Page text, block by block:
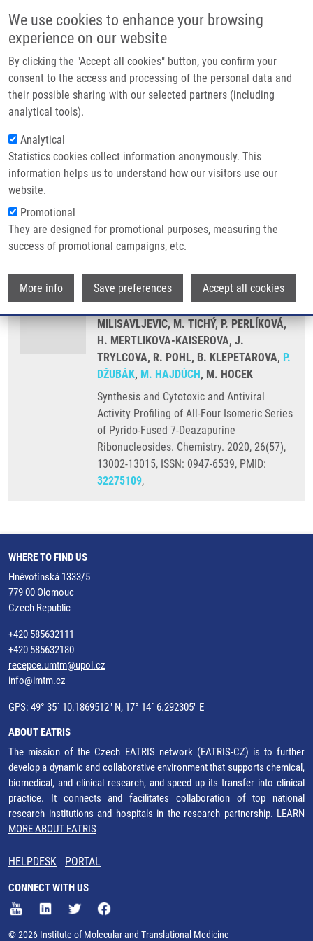
We use cookies to enhance your browsing
experience on our website
By clicking the "Accept all cookies" button, you confirm your
consent to the access and processing of the personal data and
their possible sharing with our selected partners (including
analytical tools).
Analytical
Statistics cookies collect information anonymously. This
information helps us to understand how our visitors use our
website.
Promotional
They are designed for promotional purposes, measuring the
success of promotional campaigns, etc.
More info Save preferences Accept all cookies
Main navigation
Home
Partner institutions
Infrastructure & services
Contact
Breadcrumb
Home
Synthesis and Cytotoxic and Antiviral Activity Profiling of All-Four
Isomeric Series of Pyrido-Fused 7-Deazapurine Ribonucleosides
Synthesis and Cytotoxic and Antiviral
Activity Profiling of All-Four Isomeric
Series of Pyrido-Fused 7-Deazapurine
Ribonucleosides
VESELOVSKA, L., N. KUDLOVÁ,S.
GURSKÁ,B. LIŠKOVÁ
, M. MEDVEDÍKOVÁ,
O. HODEK, E. TLOUŠŤOVÁ, N.
MILISAVLJEVIC, M. TICHÝ, P. PERLÍKOVÁ,
H. MERTLIKOVA-KAISEROVA, J.
TRYLCOVA, R. POHL, B. KLEPETAROVA, P.
DŽUBÁK, M. HAJDÚCH, M. HOCEK
Synthesis and Cytotoxic and Antiviral
Activity Profiling of All-Four Isomeric Series
of Pyrido-Fused 7-Deazapurine
Ribonucleosides. Chemistry. 2020, 26(57),
13002-13015, ISSN: 0947-6539, PMID:
32275109,
WHERE TO FIND US
Hněvotínská 1333/5
779 00 Olomouc
Czech Republic
+420 585632111
+420 585632180
recepce.umtm@upol.cz
info@imtm.cz
GPS: 49° 35´ 10.1869512" N, 17° 14´ 6.292305" E
ABOUT EATRIS
The mission of the Czech EATRIS network (EATRIS-CZ) is to further
develop a dynamic and collaborative environment that supports chemical,
biomedical, and clinical research, and speed up its transfer into clinical
practice. It connects and facilitates collaboration of top national
research institutions and hospitals in the research partnership. LEARN
MORE ABOUT EATRIS
HELPDESK PORTAL
CONNECT WITH US
© 2026 Institute of Molecular and Translational Medicine